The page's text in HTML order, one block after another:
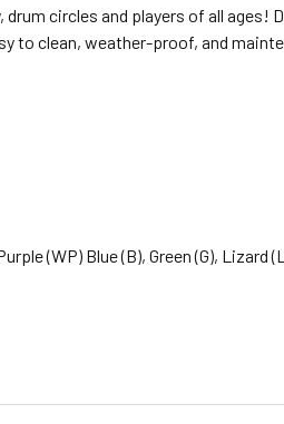
circles and players of all ages!
to clean, weather-proof, and
(WP) Blue (B), Green (G), Lizard